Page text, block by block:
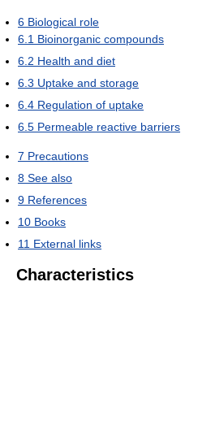
6 Biological role
6.1 Bioinorganic compounds
6.2 Health and diet
6.3 Uptake and storage
6.4 Regulation of uptake
6.5 Permeable reactive barriers
7 Precautions
8 See also
9 References
10 Books
11 External links
Characteristics